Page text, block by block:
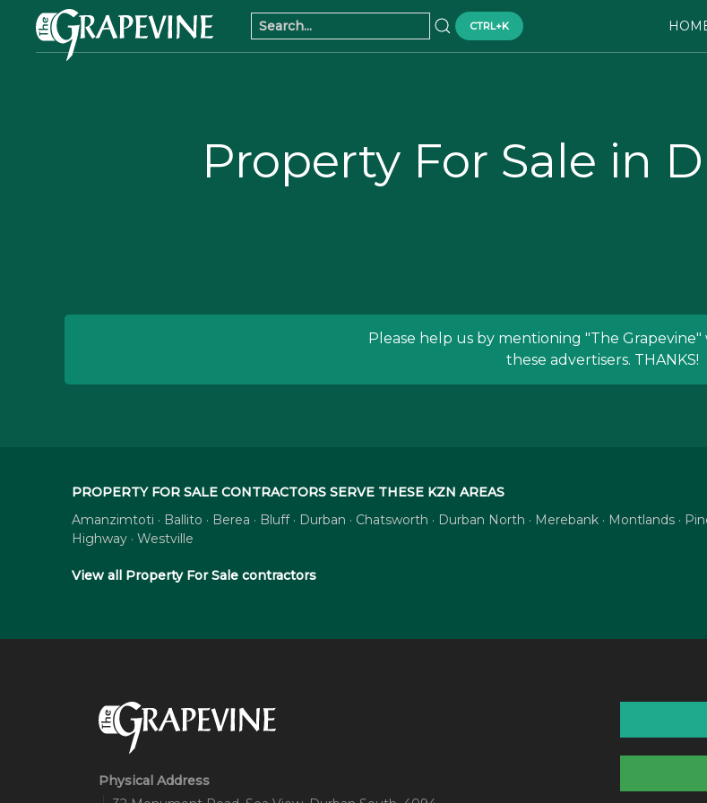
CTRL+K
Property For Sale in
Please help us by mentioning "The Grapevine"
these advertisers. THANKS!
PROPERTY FOR SALE CONTRACTORS SERVE THESE KZN AREAS
Amanzimtoti · Ballito · Berea · Bluff · Durban · Chatsworth · Durban North · Merebank · Montlands ·
Highway · Westville
View all Property For Sale contractors
Physical Address